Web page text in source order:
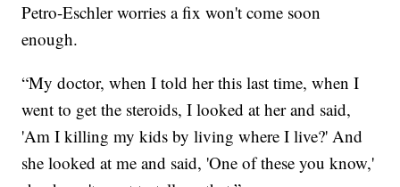
Petro-Eschler worries a fix won't come soon
enough.
“My doctor, when I told her this last time, when I
went to get the steroids, I looked at her and said,
'Am I killing my kids by living where I live?' And
she looked at me and said, 'One of these you know,'